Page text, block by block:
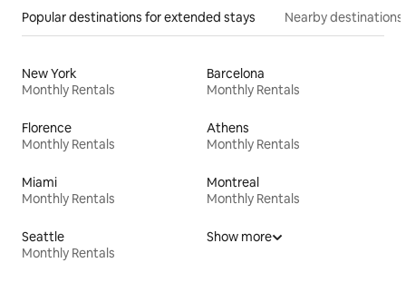
Popular destinations for extended stays Nearby destinations
New York
Monthly Rentals
Barcelona
Monthly Rentals
Florence
Monthly Rentals
Athens
Monthly Rentals
Miami
Monthly Rentals
Montreal
Monthly Rentals
Seattle
Monthly Rentals
Show more